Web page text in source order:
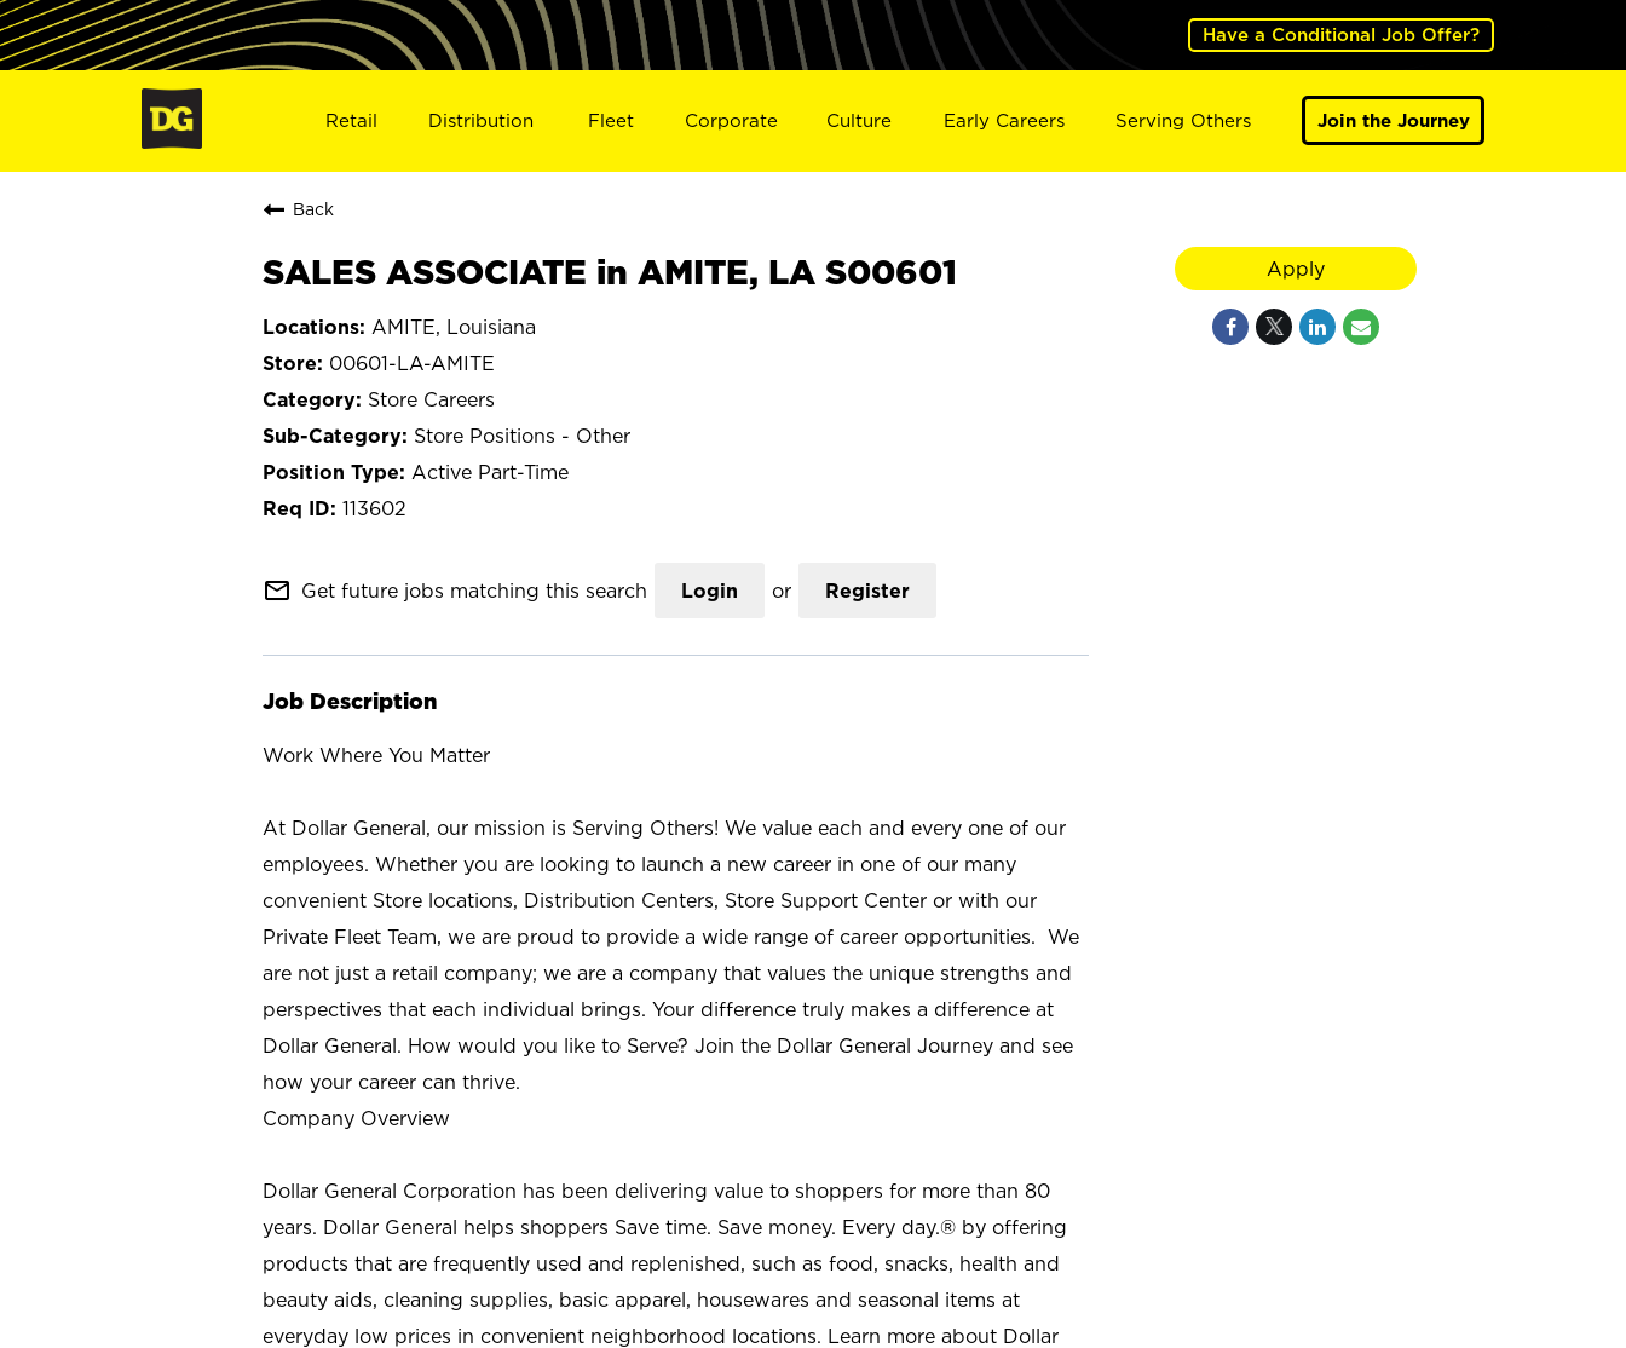
Have a Conditional Job Offer?
Retail Distribution Fleet Corporate Culture Early Careers Serving Others Join the Journey
Back
SALES ASSOCIATE in AMITE, LA S00601
AMITE, Louisiana
00601-LA-AMITE
Store Careers
Store Positions - Other
Active Part-Time
113602
mail_outline Get future jobs matching this search Login or Register
Job Description
Work Where You Matter
At Dollar General, our mission is Serving Others! We value each and every one of our
employees. Whether you are looking to launch a new career in one of our many
convenient Store locations, Distribution Centers, Store Support Center or with our
Private Fleet Team, we are proud to provide a wide range of career opportunities. We
are not just a retail company; we are a company that values the unique strengths and
perspectives that each individual brings. Your difference truly makes a difference at
Dollar General. How would you like to Serve? Join the Dollar General Journey and see
how your career can thrive.
Company Overview
Dollar General Corporation has been delivering value to shoppers for more than 80
years. Dollar General helps shoppers Save time. Save money. Every day.® by offering
products that are frequently used and replenished, such as food, snacks, health and
beauty aids, cleaning supplies, basic apparel, housewares and seasonal items at
everyday low prices in convenient neighborhood locations. Learn more about Dollar
Apply